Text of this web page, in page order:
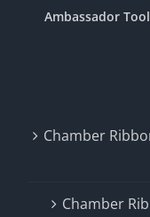
Ambassador
Chamber
Chamber